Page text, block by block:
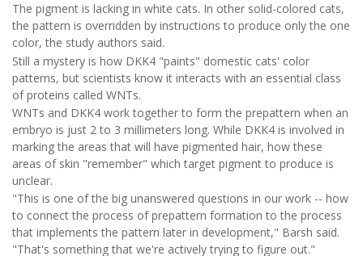
The pigment is lacking in white cats. In other solid-colored cats,
the pattern is overridden by instructions to produce only the one
color, the study authors said.
Still a mystery is how DKK4 "paints" domestic cats' color
patterns, but scientists know it interacts with an essential class
of proteins called WNTs.
WNTs and DKK4 work together to form the prepattern when an
embryo is just 2 to 3 millimeters long. While DKK4 is involved in
marking the areas that will have pigmented hair, how these
areas of skin "remember" which target pigment to produce is
unclear.
"This is one of the big unanswered questions in our work -- how
to connect the process of prepattern formation to the process
that implements the pattern later in development," Barsh said.
"That's something that we're actively trying to figure out."